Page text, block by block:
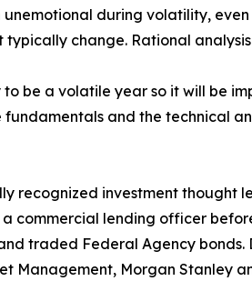
during volatility,
typically change. Rational
to be a volatile year so it will be
and the technical
recognized investment thought
a commercial lending officer
traded Federal Agency bonds.
Management, Morgan Stanley